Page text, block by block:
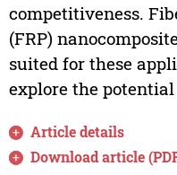
competitiveness.
(FRP)
suited for these
explore the
Article details
Download article